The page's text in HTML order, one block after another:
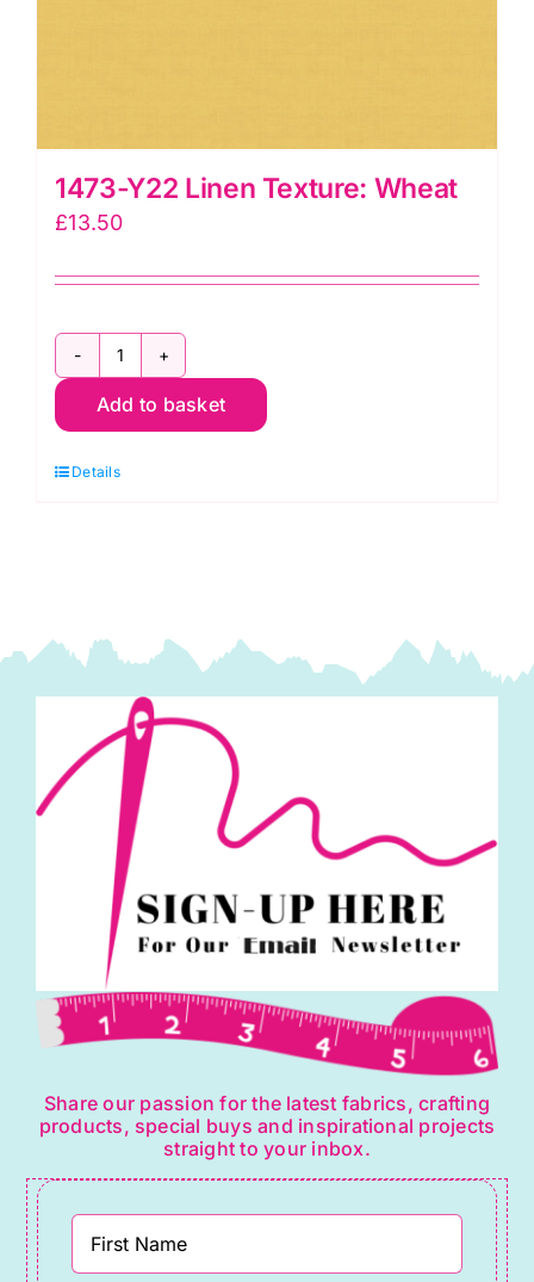
1473-Y22 Linen Texture: Wheat
£13.50
1473-
Y22
Texture:
Add to basket
Details
Share our passion for the latest fabrics, crafting
products, special buys and inspirational projects
straight to your inbox.